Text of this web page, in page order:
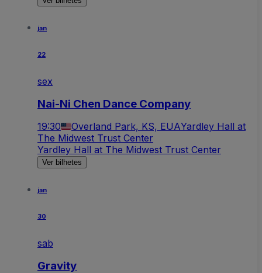
jan
22
sex
Nai-Ni Chen Dance Company
19:30 Overland Park, KS, EUAYardley Hall at
The Midwest Trust Center
Yardley Hall at The Midwest Trust Center
Ver bilhetes
jan
30
sab
Gravity